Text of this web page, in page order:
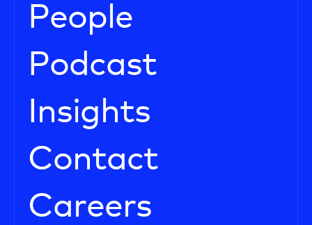
People
Podcast
Insights
Contact
Careers